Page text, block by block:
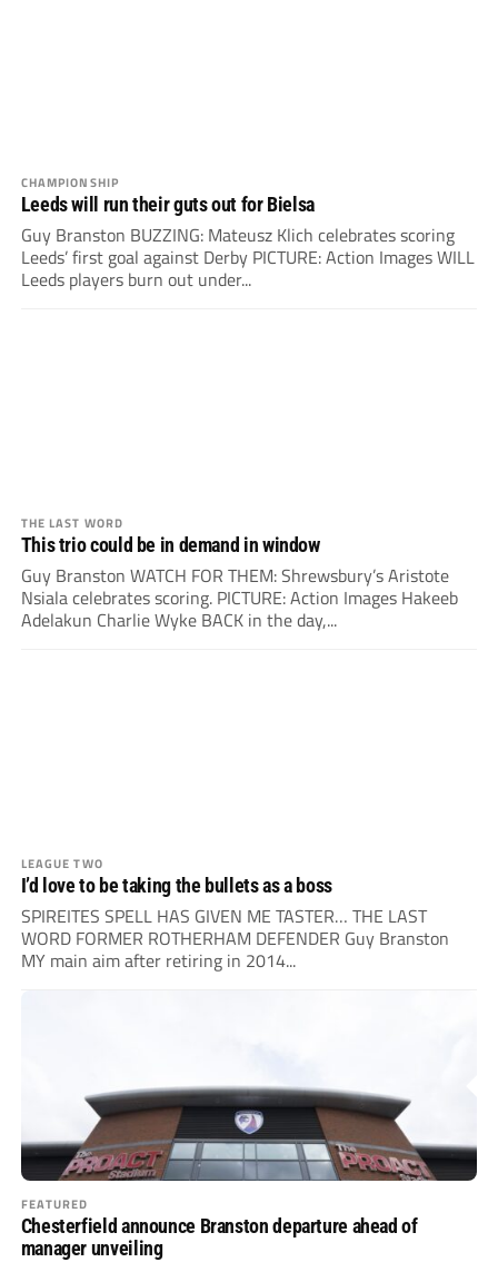
CHAMPIONSHIP
Leeds will run their guts out for Bielsa
Guy Branston BUZZING: Mateusz Klich celebrates scoring
Leeds’ first goal against Derby PICTURE: Action Images WILL
Leeds players burn out under...
THE LAST WORD
This trio could be in demand in window
Guy Branston WATCH FOR THEM: Shrewsbury’s Aristote
Nsiala celebrates scoring. PICTURE: Action Images Hakeeb
Adelakun Charlie Wyke BACK in the day,...
LEAGUE TWO
I’d love to be taking the bullets as a boss
SPIREITES SPELL HAS GIVEN ME TASTER… THE LAST
WORD FORMER ROTHERHAM DEFENDER Guy Branston
MY main aim after retiring in 2014...
FEATURED
Chesterfield announce Branston departure ahead of
manager unveiling